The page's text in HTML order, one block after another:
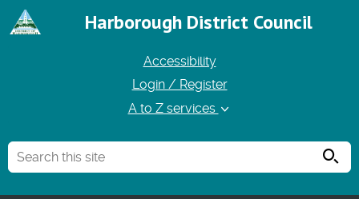
Harborough District Council
Accessibility
Login / Register
A to Z services